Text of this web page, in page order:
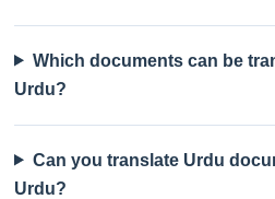
Which documents can be
Urdu?
Can you translate Urdu
Urdu?